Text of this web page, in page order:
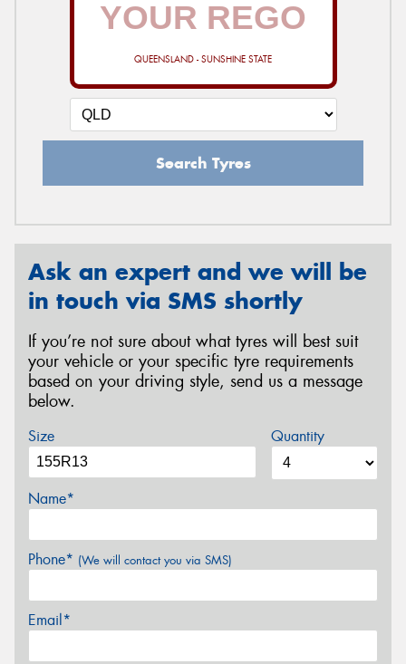
QUEENSLAND - SUNSHINE STATE
Search Tyres
Ask an expert and we will be
in touch via SMS shortly
If you’re not sure about what tyres will best suit
your vehicle or your specific tyre requirements
based on your driving style, send us a message
below.
Size Quantity
Name*
Phone* (We will contact you via SMS)
Email*